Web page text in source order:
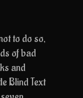
to do so,
of bad
and
Blind Text